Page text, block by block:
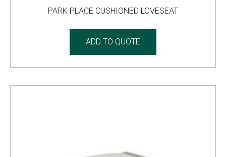
PARK PLACE CUSHIONED LOVESEAT
ADD TO QUOTE